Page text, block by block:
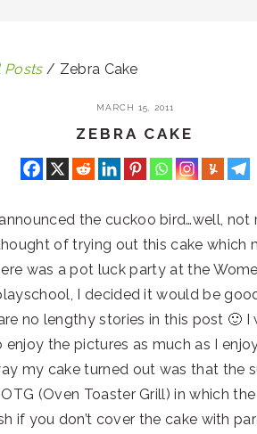
Posts / Zebra Cake
MARCH 15, 2011
ZEBRA CAKE
the cuckoo bird…well, not
of trying out this cake which
was a pot luck party at the
I decided it would be
no lengthy stories in this post 🙂
the pictures as much as I
my cake turned out was that the
(Oven Toaster Grill) in which
if you don’t cover the cake with